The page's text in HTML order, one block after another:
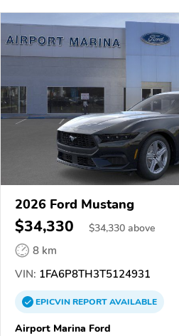
2026 Ford Mustang
$34,330 $34,330 above
8 km
VIN: 1FA6P8TH3T5124931
EPICVINREPORTAVAILABLE
Airport Marina Ford